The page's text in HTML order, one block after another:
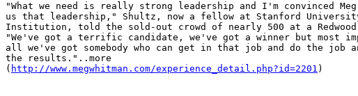
"What we need is really strong leadership and I'm convinced
us that leadership," Shultz, now a fellow at Stanford
Institution, told the sold-out crowd of nearly 500 at a
"We've got a terrific candidate, we've got a winner but most
all we've got somebody who can get in that job and do the job
the results."..more
( http://www.megwhitman.com/experience_detail.php?id=2201 )